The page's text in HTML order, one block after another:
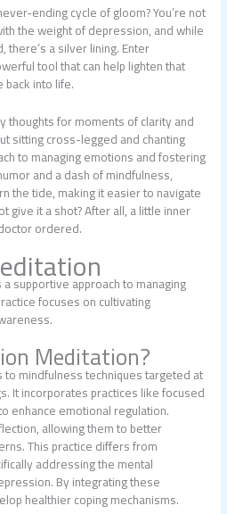
ending cycle of gloom? You’re not
the weight of depression, and while
there’s a silver lining. Enter
tool that can help lighten that
back into life.
thoughts for moments of clarity and
sitting cross-legged and chanting
to managing emotions and fostering
and a dash of mindfulness,
the tide, making it easier to navigate
give it a shot? After all, a little inner
ordered.
supportive approach to managing
focuses on cultivating
Meditation?
mindfulness techniques targeted at
It incorporates practices like focused
enhance emotional regulation.
allowing them to better
This practice differs from
addressing the mental
By integrating these
healthier coping mechanisms.